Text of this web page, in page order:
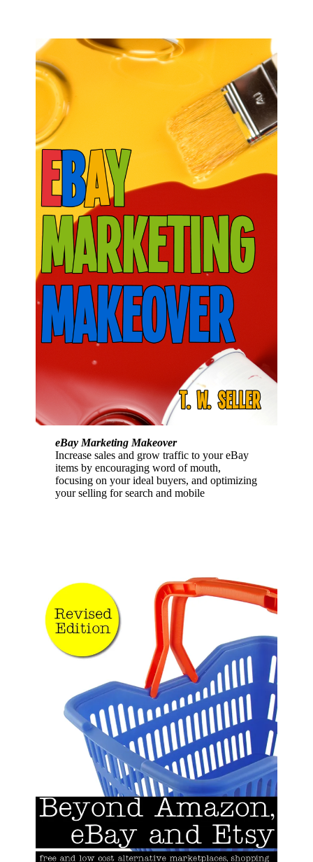
eBay Marketing Makeover
Increase sales and grow traffic to your eBay
items by encouraging word of mouth,
focusing on your ideal buyers, and optimizing
your selling for search and mobile